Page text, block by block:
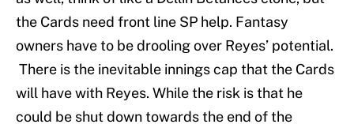
the Cards need front line SP help. Fantasy
owners have to be drooling over Reyes’ potential.
There is the inevitable innings cap that the Cards
will have with Reyes. While the risk is that he
could be shut down towards the end of the